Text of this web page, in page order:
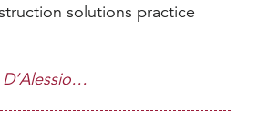
solutions practice